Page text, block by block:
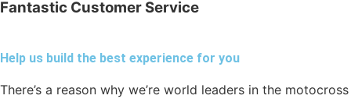
Fantastic Customer Service
Help us build the best experience for you
There’s a reason why we’re world leaders in the motocross